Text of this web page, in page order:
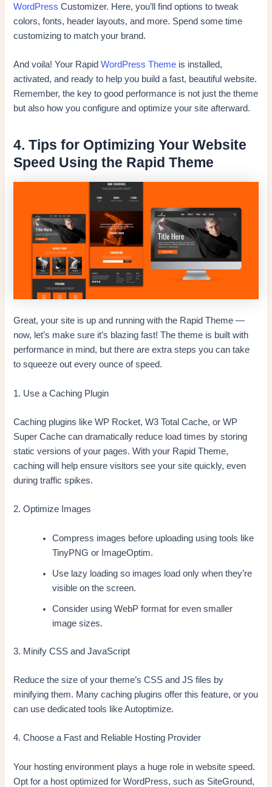
WordPress Customizer. Here, you’ll find options to tweak
colors, fonts, header layouts, and more. Spend some time
customizing to match your brand.
And voila! Your RapidWordPress Theme is installed,
activated, and ready to help you build a fast, beautiful website.
Remember, the key to good performance is not just the theme
but also how you configure and optimize your site afterward.
4. Tips for Optimizing Your Website
Speed Using the Rapid Theme
Great, your site is up and running with the Rapid Theme —
now, let’s make sure it’s blazing fast! The theme is built with
performance in mind, but there are extra steps you can take
to squeeze out every ounce of speed.
1. Use a Caching Plugin
Caching plugins like WP Rocket, W3 Total Cache, or WP
Super Cache can dramatically reduce load times by storing
static versions of your pages. With your Rapid Theme,
caching will help ensure visitors see your site quickly, even
during traffic spikes.
2. Optimize Images
Compress images before uploading using tools like
TinyPNG or ImageOptim.
Use lazy loading so images load only when they’re
visible on the screen.
Consider using WebP format for even smaller
image sizes.
3. Minify CSS and JavaScript
Reduce the size of your theme’s CSS and JS files by
minifying them. Many caching plugins offer this feature, or you
can use dedicated tools like Autoptimize.
4. Choose a Fast and Reliable Hosting Provider
Your hosting environment plays a huge role in website speed.
Opt for a host optimized for WordPress, such as SiteGround,